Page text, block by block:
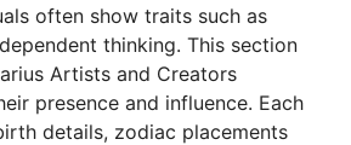
often show traits such as
thinking. This section
Artists and Creators
presence and influence. Each
details, zodiac placements